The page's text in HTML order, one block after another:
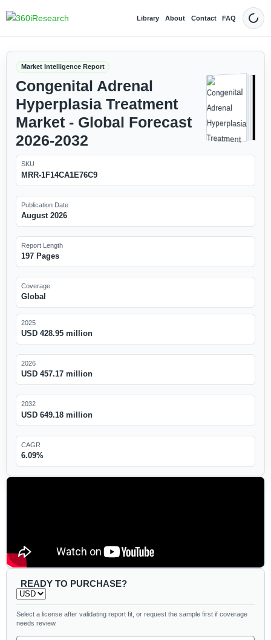
Library About Contact FAQ Dark
Market Intelligence Report
Congenital Adrenal
Hyperplasia Treatment
Market - Global Forecast
2026-2032
SKU
MRR-1F14CA1E76C9
Publication Date
August 2026
Report Length
197 Pages
Coverage
Global
2025
USD 428.95 million
2026
USD 457.17 million
2032
USD 649.18 million
CAGR
6.09%
READY TO PURCHASE?
Select a license after validating report fit, or request the sample first if coverage
needs review.